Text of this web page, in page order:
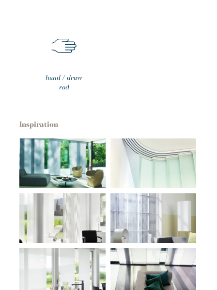
hand / draw
rod
Inspiration